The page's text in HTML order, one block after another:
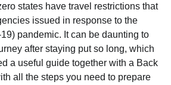
states have travel restrictions that
issued in response to the
pandemic. It can be daunting to
after staying put so long, which
a useful guide together with a Back
all the steps you need to prepare